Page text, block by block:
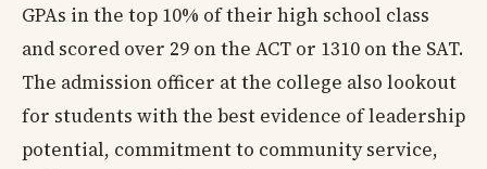
GPAs in the top 10% of their high school class
and scored over 29 on the ACT or 1310 on the SAT.
The admission officer at the college also lookout
for students with the best evidence of leadership
potential, commitment to community service,